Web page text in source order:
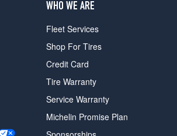
WHO WE ARE
Fleet Services
Shop For Tires
Credit Card
Tire Warranty
Service Warranty
Michelin Promise Plan